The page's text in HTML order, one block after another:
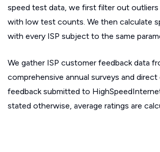
speed test data, we first filter out outliers
with low test counts. We then calculate
with every ISP subject to the same
We gather ISP customer feedback data
comprehensive annual surveys and
feedback submitted to
stated otherwise, average ratings are